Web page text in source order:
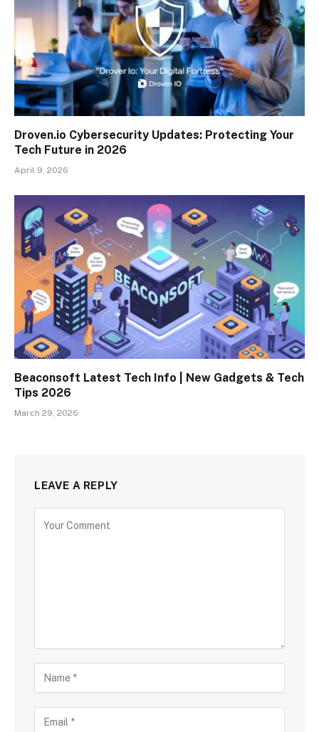
Droven.io Cybersecurity Updates: Protecting Your
Tech Future in 2026
April 9, 2026
Beaconsoft Latest Tech Info | New Gadgets & Tech
Tips 2026
March 29, 2026
LEAVE A REPLY